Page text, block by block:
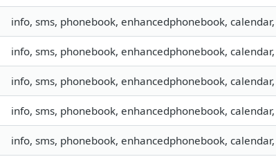
info, sms, phonebook, enhancedphonebook,
info, sms, phonebook, enhancedphonebook,
info, sms, phonebook, enhancedphonebook,
info, sms, phonebook, enhancedphonebook,
info, sms, phonebook, enhancedphonebook,